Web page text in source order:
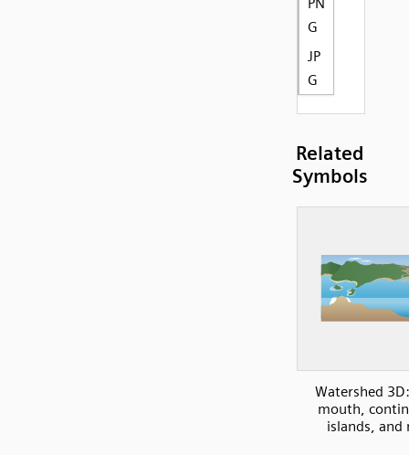
G
JP
G
Related
Symbols
Watershed
mouth,
islands, and